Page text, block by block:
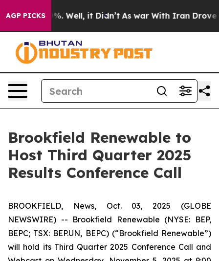
AGP PICKS40%. Well, it Didn’t As war With Iran Drove
Brookfield Renewable to
Host Third Quarter 2025
Results Conference Call
BROOKFIELD, News, Oct. 03, 2025 (GLOBE
NEWSWIRE) -- Brookfield Renewable (NYSE: BEP,
BEPC; TSX: BEP.UN, BEPC) (“Brookfield Renewable”)
will hold its Third Quarter 2025 Conference Call and